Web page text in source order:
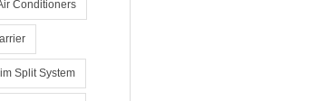
Conditioners
Split System